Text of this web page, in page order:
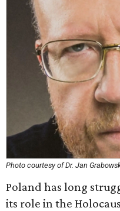
Photo courtesy of Dr. Jan
Poland has long
its role in the